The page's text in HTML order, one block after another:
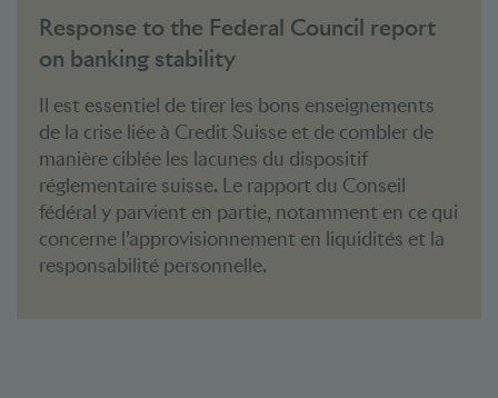
Response to the Federal Council report
on banking stability
Il est essentiel de tirer les bons enseignements
de la crise liée à Credit Suisse et de combler de
manière ciblée les lacunes du dispositif
réglementaire suisse. Le rapport du Conseil
fédéral y parvient en partie, notamment en ce qui
concerne l’approvisionnement en liquidités et la
responsabilité personnelle.